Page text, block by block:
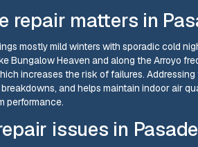
repair matters in
mostly mild winters with sporadic cold
Bungalow Heaven and along the Arroyo
increases the risk of failures.
and helps maintain indoor air
performance.
issues in